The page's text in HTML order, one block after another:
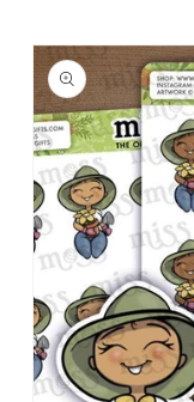
Skip to
product
information